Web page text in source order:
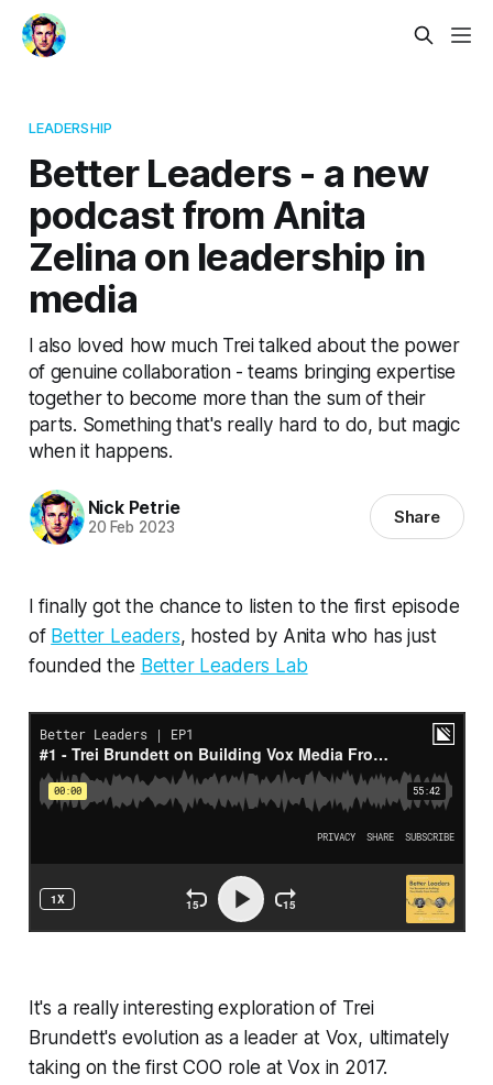
LEADERSHIP
Better Leaders - a new
podcast from Anita
Zelina on leadership in
media
I also loved how much Trei talked about the power
of genuine collaboration - teams bringing expertise
together to become more than the sum of their
parts. Something that's really hard to do, but magic
when it happens.
Nick Petrie
20 Feb 2023 Share
I finally got the chance to listen to the first episode
of Better Leaders, hosted by Anita who has just
founded the Better Leaders Lab
It's a really interesting exploration of Trei
Brundett's evolution as a leader at Vox, ultimately
taking on the first COO role at Vox in 2017.